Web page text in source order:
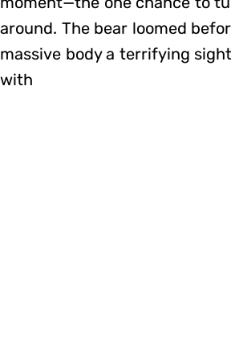
around. The bear loomed
massive body a terrifying
with